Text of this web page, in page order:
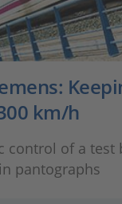
km/h
control of a test
pantographs